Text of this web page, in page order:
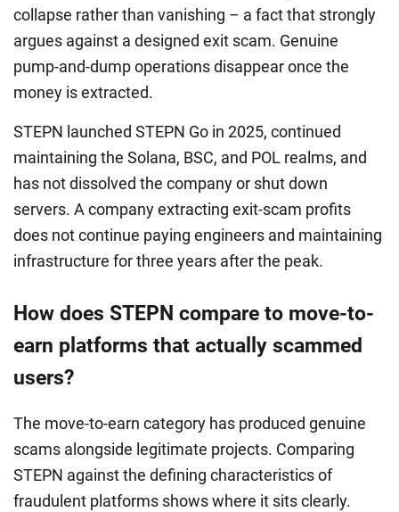
collapse rather than vanishing – a fact that strongly
argues against a designed exit scam. Genuine
pump-and-dump operations disappear once the
money is extracted.
STEPN launched STEPN Go in 2025, continued
maintaining the Solana, BSC, and POL realms, and
has not dissolved the company or shut down
servers. A company extracting exit-scam profits
does not continue paying engineers and maintaining
infrastructure for three years after the peak.
How does STEPN compare to move-to-
earn platforms that actually scammed
users?
The move-to-earn category has produced genuine
scams alongside legitimate projects. Comparing
STEPN against the defining characteristics of
fraudulent platforms shows where it sits clearly.